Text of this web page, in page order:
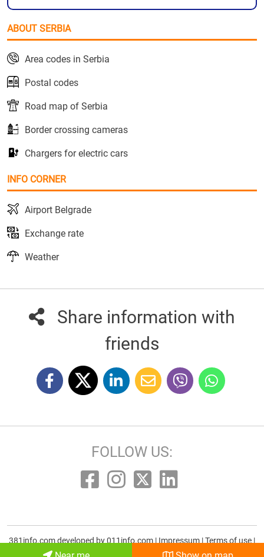
ABOUT SERBIA
Area codes in Serbia
Postal codes
Road map of Serbia
Border crossing cameras
Chargers for electric cars
INFO CORNER
Airport Belgrade
Exchange rate
Weather
Share information with
friends
FOLLOW US:
381info.com developed by011info.com | Impressum |Terms of use |